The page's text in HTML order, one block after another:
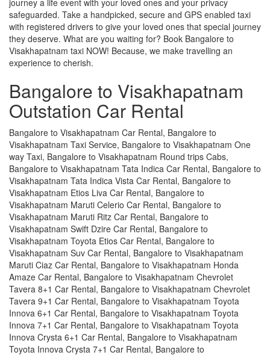
safeguarded. Take a handpicked, secure and GPS enabled taxi
with registered drivers to give your loved ones that special journey
they deserve. What are you waiting for? Book Bangalore to
Visakhapatnam taxi NOW! Because, we make travelling an
experience to cherish.
Bangalore to Visakhapatnam
Outstation Car Rental
Bangalore to Visakhapatnam Car Rental, Bangalore to
Visakhapatnam Taxi Service, Bangalore to Visakhapatnam One
way Taxi, Bangalore to Visakhapatnam Round trips Cabs,
Bangalore to Visakhapatnam Tata Indica Car Rental, Bangalore to
Visakhapatnam Tata Indica Vista Car Rental, Bangalore to
Visakhapatnam Etios Liva Car Rental, Bangalore to
Visakhapatnam Maruti Celerio Car Rental, Bangalore to
Visakhapatnam Maruti Ritz Car Rental, Bangalore to
Visakhapatnam Swift Dzire Car Rental, Bangalore to
Visakhapatnam Toyota Etios Car Rental, Bangalore to
Visakhapatnam Suv Car Rental, Bangalore to Visakhapatnam
Maruti Ciaz Car Rental, Bangalore to Visakhapatnam Honda
Amaze Car Rental, Bangalore to Visakhapatnam Chevrolet
Tavera 8+1 Car Rental, Bangalore to Visakhapatnam Chevrolet
Tavera 9+1 Car Rental, Bangalore to Visakhapatnam Toyota
Innova 6+1 Car Rental, Bangalore to Visakhapatnam Toyota
Innova 7+1 Car Rental, Bangalore to Visakhapatnam Toyota
Innova Crysta 6+1 Car Rental, Bangalore to Visakhapatnam
Toyota Innova Crysta 7+1 Car Rental, Bangalore to